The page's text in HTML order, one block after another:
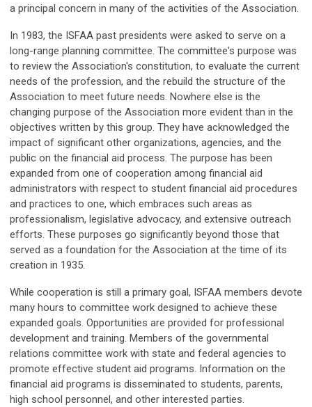
a principal concern in many of the activities of the Association.
In 1983, the ISFAA past presidents were asked to serve on a
long-range planning committee. The committee's purpose was
to review the Association's constitution, to evaluate the current
needs of the profession, and the rebuild the structure of the
Association to meet future needs. Nowhere else is the
changing purpose of the Association more evident than in the
objectives written by this group. They have acknowledged the
impact of significant other organizations, agencies, and the
public on the financial aid process. The purpose has been
expanded from one of cooperation among financial aid
administrators with respect to student financial aid procedures
and practices to one, which embraces such areas as
professionalism, legislative advocacy, and extensive outreach
efforts. These purposes go significantly beyond those that
served as a foundation for the Association at the time of its
creation in 1935.
While cooperation is still a primary goal, ISFAA members devote
many hours to committee work designed to achieve these
expanded goals. Opportunities are provided for professional
development and training. Members of the governmental
relations committee work with state and federal agencies to
promote effective student aid programs. Information on the
financial aid programs is disseminated to students, parents,
high school personnel, and other interested parties.